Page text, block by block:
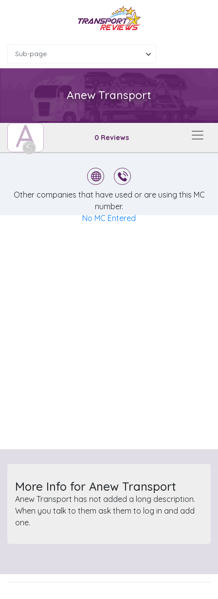
Sub-page
Anew Transport
A 0 Reviews
Other companies that have used or are using this MC
number.
No MC Entered
More Info for Anew Transport
Anew Transport has not added a long description.
When you talk to them ask them to log in and add
one.